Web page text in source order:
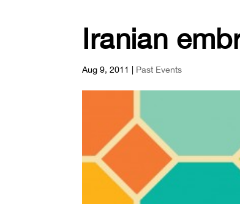
Iranian
Aug 9, 2011 | Past Events